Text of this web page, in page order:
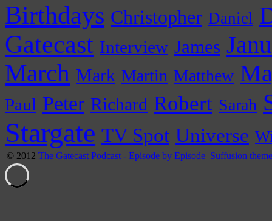
Birthdays Christopher Daniel
Gatecast Interview James
March Mark Martin Matthew
Paul Peter Richard Robert Sarah
Stargate TV Spot Universe
© 2012 The Gatecast Podcast - Episode by Episode Suffusion